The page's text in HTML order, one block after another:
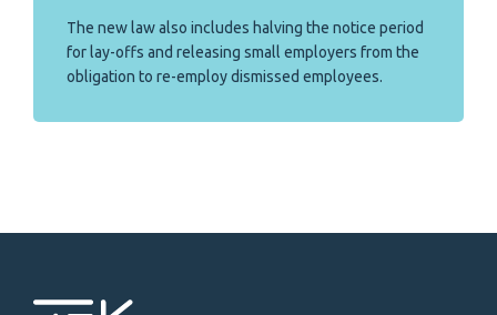
The new law also includes halving the notice period
for lay-offs and releasing small employers from the
obligation to re-employ dismissed employees.